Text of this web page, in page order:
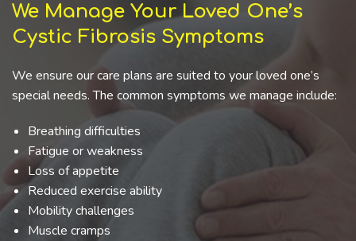
We Manage Your Loved One’s
Cystic Fibrosis Symptoms
We ensure our care plans are suited to your loved one’s
special needs. The common symptoms we manage include:
Breathing difficulties
Fatigue or weakness
Loss of appetite
Reduced exercise ability
Mobility challenges
Muscle cramps